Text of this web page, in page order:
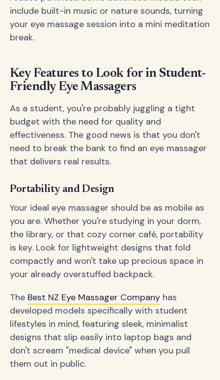
include built-in music or nature sounds, turning
your eye massage session into a mini meditation
break.
Key Features to Look for in Student-
Friendly Eye Massagers
As a student, you're probably juggling a tight
budget with the need for quality and
effectiveness. The good news is that you don't
need to break the bank to find an eye massager
that delivers real results.
Portability and Design
Your ideal eye massager should be as mobile as
you are. Whether you're studying in your dorm,
the library, or that cozy corner café, portability
is key. Look for lightweight designs that fold
compactly and won't take up precious space in
your already overstuffed backpack.
The Best NZ Eye Massager Company has
developed models specifically with student
lifestyles in mind, featuring sleek, minimalist
designs that slip easily into laptop bags and
don't scream "medical device" when you pull
them out in public.